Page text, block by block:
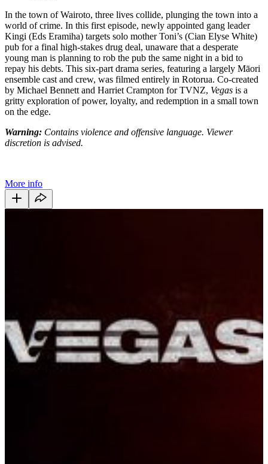
In the town of Wairoto, three lives collide, plunging the town into a
world of crime. In this first episode, newly appointed gang leader
Kingi (Eds Eramiha) targets solo mother Toni’s (Cian Elyse White)
pub for a final high-stakes drug deal, unaware that a desperate
young man is planning to rob the pub the same night in a bid to
repay his debts. This six-part drama series, featuring a largely Māori
ensemble cast and crew, was filmed entirely in Rotorua. Co-created
by Michael Bennett and Harriet Crampton for TVNZ, Vegas is a
gritty exploration of power, loyalty, and redemption in a small town
on the edge.
Warning: Contains violence and offensive language. Viewer
discretion is advised.
More info